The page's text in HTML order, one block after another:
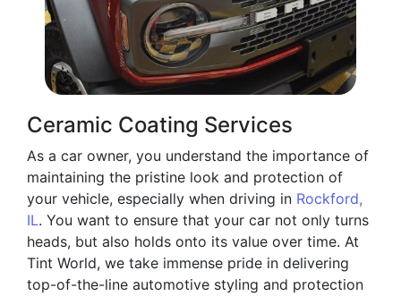
Ceramic Coating Services
As a car owner, you understand the importance of
maintaining the pristine look and protection of
your vehicle, especially when driving in Rockford,
IL. You want to ensure that your car not only turns
heads, but also holds onto its value over time. At
Tint World, we take immense pride in delivering
top-of-the-line automotive styling and protection